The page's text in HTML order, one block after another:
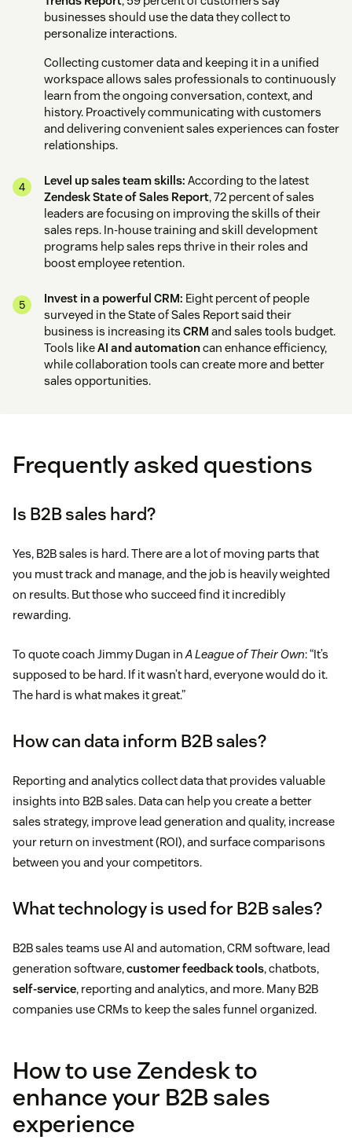
businesses should use the data they collect to
personalize interactions.
Collecting customer data and keeping it in a unified
workspace allows sales professionals to continuously
learn from the ongoing conversation, context, and
history. Proactively communicating with customers
and delivering convenient sales experiences can foster
relationships.
Level up sales team skills: According to the latest
Zendesk State of Sales Report, 72 percent of sales
leaders are focusing on improving the skills of their
sales reps. In-house training and skill development
programs help sales reps thrive in their roles and
boost employee retention.
Invest in a powerful CRM: Eight percent of people
surveyed in the State of Sales Report said their
business is increasing its CRM and sales tools budget.
Tools likeAI and automationcan enhance efficiency,
while collaboration tools can create more and better
sales opportunities.
Frequently asked questions
Is B2B sales hard?
Yes, B2B sales is hard. There are a lot of moving parts that
you must track and manage, and the job is heavily weighted
on results. But those who succeed find it incredibly
rewarding.
To quote coach Jimmy Dugan inA League of Their Own: “It’s
supposed to be hard. If it wasn’t hard, everyone would do it.
The hard is what makes it great.”
How can data inform B2B sales?
Reporting and analytics collect data that provides valuable
insights into B2B sales. Data can help you create a better
sales strategy, improve lead generation and quality, increase
your return on investment (ROI), and surface comparisons
between you and your competitors.
What technology is used for B2B sales?
B2B sales teams use AI and automation, CRM software, lead
generation software,customer feedback tools, chatbots,
self-service, reporting and analytics, and more. Many B2B
companies use CRMs to keep the sales funnel organized.
How to use Zendesk to
enhance your B2B sales
experience